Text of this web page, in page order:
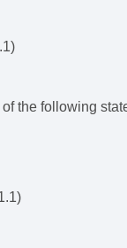
the following